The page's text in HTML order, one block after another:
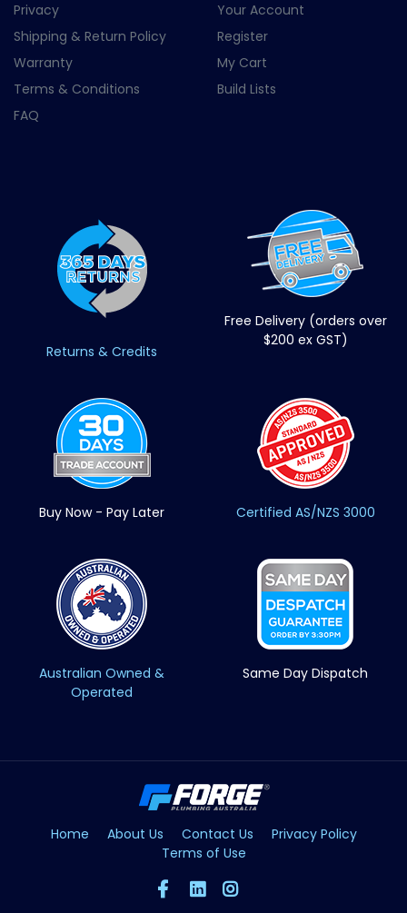
Privacy
Shipping & Return Policy
Warranty
Terms & Conditions
FAQ
Your Account
Register
My Cart
Build Lists
Returns & Credits
Free Delivery (orders over
$200 ex GST)
Buy Now - Pay Later Certified AS/NZS 3000
Australian Owned &
Operated
Same Day Dispatch
Home About Us Contact Us
Privacy Policy
Terms of Use